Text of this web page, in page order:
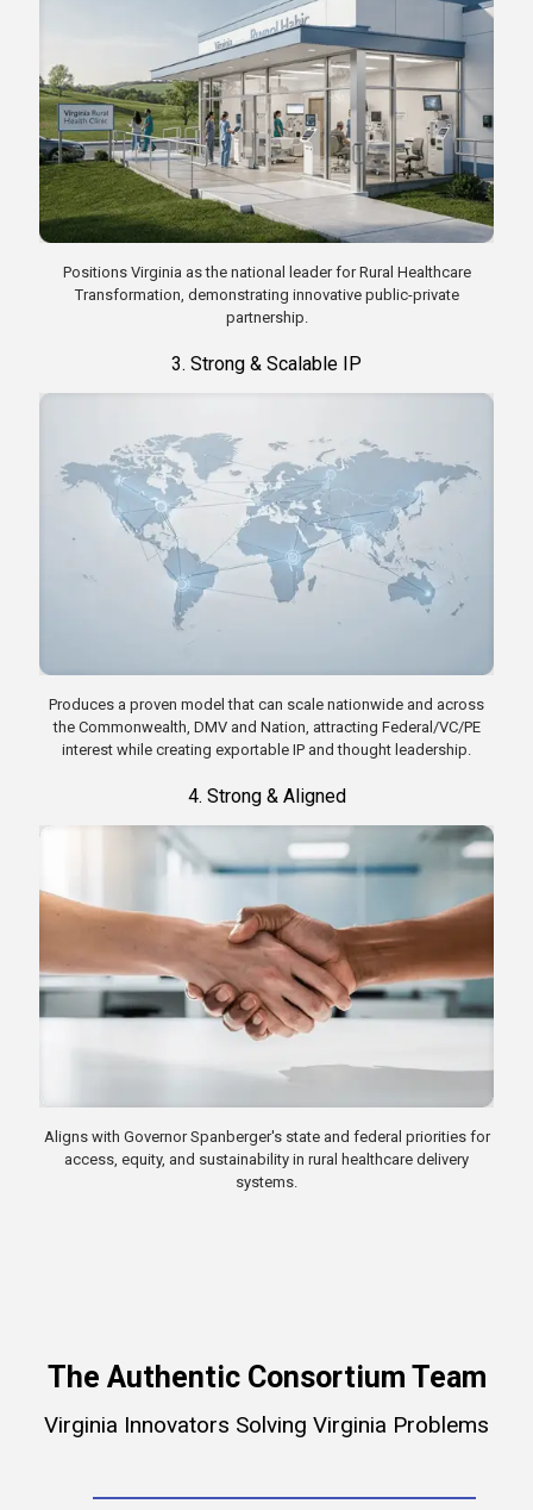
Positions Virginia as the national leader for Rural Healthcare
Transformation, demonstrating innovative public-private
partnership.
3. Strong & Scalable IP
Produces a proven model that can scale nationwide and across
the Commonwealth, DMV and Nation, attracting Federal/VC/PE
interest while creating exportable IP and thought leadership.
4. Strong & Aligned
Aligns with Governor Spanberger's state and federal priorities for
access, equity, and sustainability in rural healthcare delivery
systems.
The Authentic Consortium Team
Virginia Innovators Solving Virginia Problems